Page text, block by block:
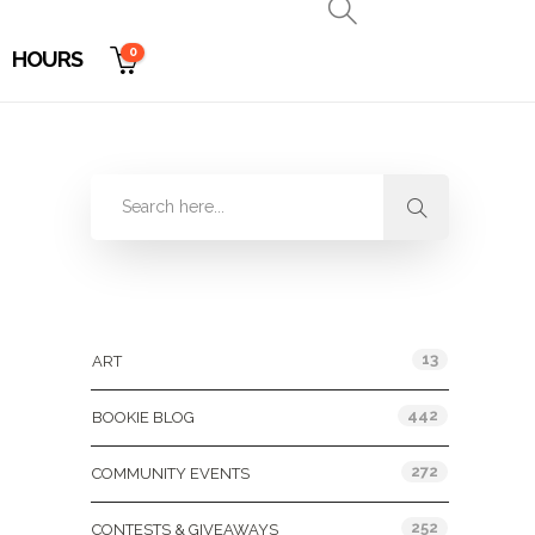
HOURS 0
ART 13
BOOKIE BLOG 442
COMMUNITY EVENTS 272
CONTESTS & GIVEAWAYS 252